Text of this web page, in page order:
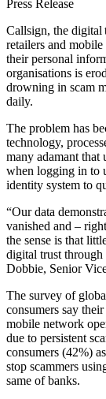
Press Release
Callsign, the digital
retailers and
their personal
organisations is
drowning in scam
daily.
The problem has
technology,
many adamant that
when logging in to
identity system to
“Our data
vanished and –
the sense is that
digital trust through
Dobbie, Senior
The survey of
consumers say
mobile network
due to persistent
consumers (42%)
stop scammers
same of banks.